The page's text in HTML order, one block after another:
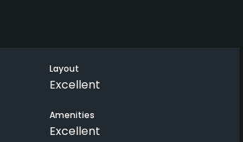
this doesn’t take anything away from
Layout
Excellent
Amenities
Excellent